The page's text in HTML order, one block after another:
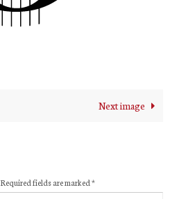
Next image
Required fields are marked*